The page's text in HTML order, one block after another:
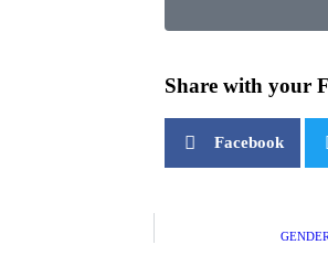
Share with your
Facebook